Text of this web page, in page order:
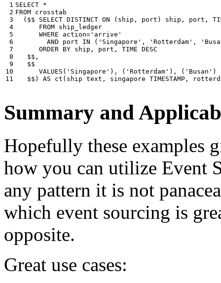
1
2
3
4
5
6
7
8
9
10
11
SELECT *
FROM crosstab
( $$ SELECT DISTINCT ON ( ship , port ) ship , port ,
FROM ship_ledger
WHERE
action= 'arrive'
AND
port IN ( 'Singapore' , 'Rotterdam' ,
ORDER BY ship , port , TIME DESC
$$ ,
$$
VALUES ( 'Singapore' ), ( 'Rotterdam' ), ( 'Busan' )
$$ ) AS ct ( ship text , singapore TIMESTAMP ,
Summary and
Hopefully these examples
how you can utilize Event
any pattern it is not
which event sourcing is
opposite.
Great use cases: